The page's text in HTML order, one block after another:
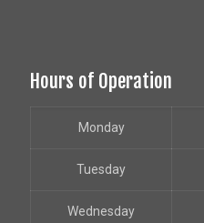
Hours of Operation
Monday
Tuesday
Wednesday